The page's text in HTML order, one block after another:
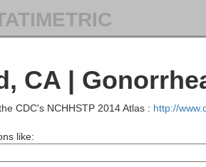
CA |
CDC's NCHHSTP 2014 Atlas : http://
like:
Mendocino